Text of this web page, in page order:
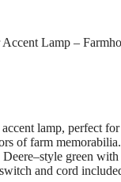
Lamp –
lamp, perfect
of farm
green
and cord